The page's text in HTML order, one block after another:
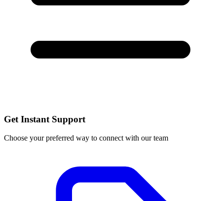
Get Instant Support
Choose your preferred way to connect with our team